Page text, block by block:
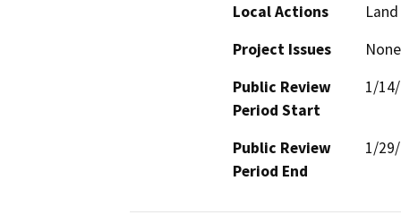
Local Actions
Project Issues
Public Review
Period Start
1/
Public Review
Period End
1/